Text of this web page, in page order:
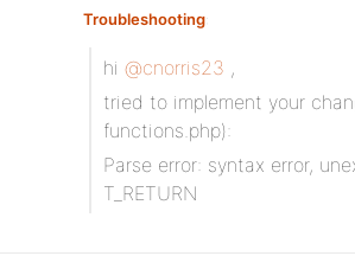
Troubleshooting:
hi @cnorris23 ,
tried to implement your
functions.php):
Parse error: syntax error,
T_RETURN